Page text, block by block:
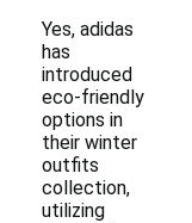
Yes, adidas
has
introduced
eco-friendly
options in
their winter
outfits
collection,
utilizing